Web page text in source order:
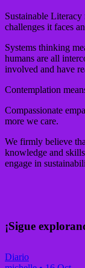
Sustainable Literacy
challenges it faces
Systems thinking
humans are all
involved and have
Contemplation
Compassionate
more we care.
We firmly believe
knowledge and
engage in
¡Sigue
Diario